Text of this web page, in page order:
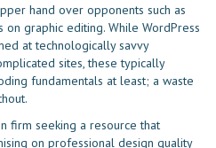
hand over opponents such as
on graphic editing. While WordPress
at technologically savvy
sites, these typically
fundamentals at least; a waste
firm seeking a resource that
on professional design quality